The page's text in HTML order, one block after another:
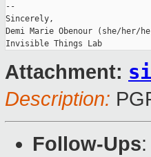
--
Sincerely,
Demi Marie Obenour (she/her/
Attachment:
Description:
Follow-Ups: